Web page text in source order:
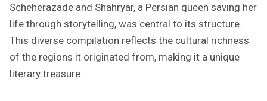
Scheherazade and Shahryar, a Persian queen saving her
life through storytelling, was central to its structure.
This diverse compilation reflects the cultural richness
of the regions it originated from, making it a unique
literary treasure.